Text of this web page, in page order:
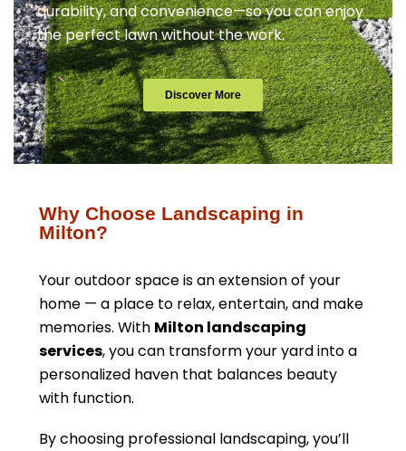
durability, and convenience—so you can enjoy
the perfect lawn without the work.
Discover More
Why Choose Landscaping in
Milton?
Your outdoor space is an extension of your
home — a place to relax, entertain, and make
memories. With Milton landscaping
services, you can transform your yard into a
personalized haven that balances beauty
with function.
By choosing professional landscaping, you’ll